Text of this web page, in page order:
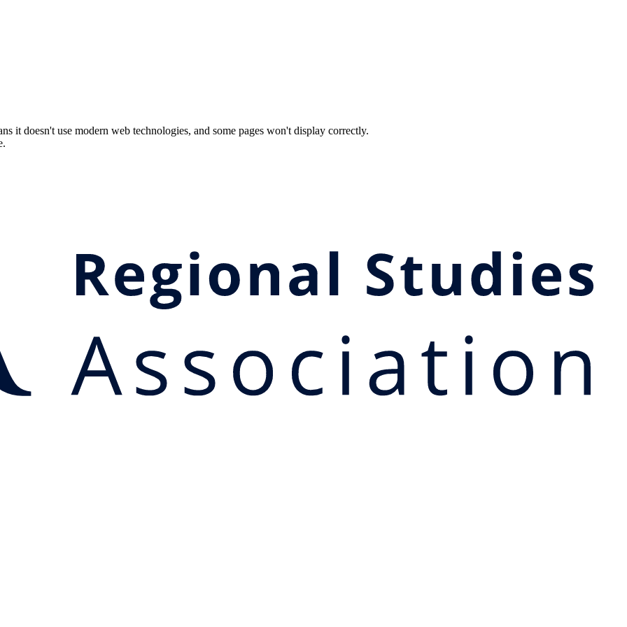
it doesn't use modern web technologies, and some pages won't display correctly.